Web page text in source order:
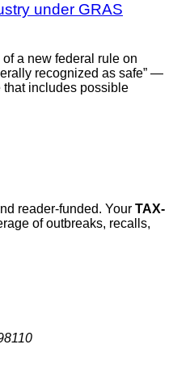
under GRAS
a new federal rule on
recognized as safe” —
includes possible
reader-funded. Your TAX-
of outbreaks, recalls,